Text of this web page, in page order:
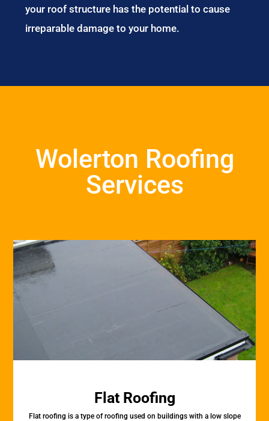
your roof structure has the potential to cause
irreparable damage to your home.
Wolerton Roofing
Services
Flat Roofing
Flat roofing is a type of roofing used on buildings with a low slope